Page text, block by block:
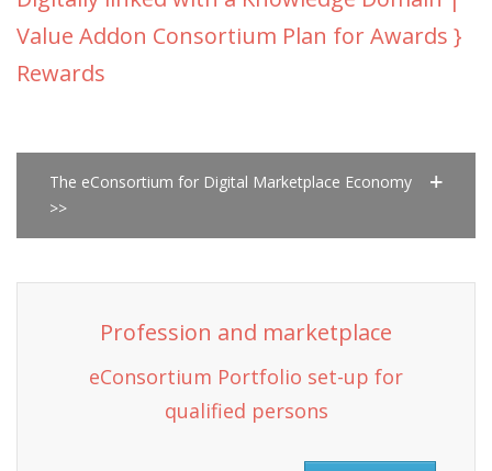
Value Addon Consortium Plan for Awards }
Rewards
The eConsortium for Digital Marketplace Economy
>>
Profession and marketplace
eConsortium Portfolio set-up for
qualified persons